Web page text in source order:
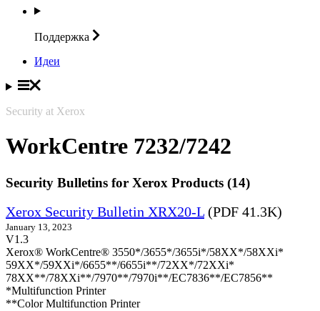
Поддержка
Идеи
Security at Xerox
WorkCentre 7232/7242
Security Bulletins for Xerox Products (14)
Xerox Security Bulletin XRX20-L (PDF 41.3K)
January 13, 2023
V1.3
Xerox® WorkCentre® 3550*/3655*/3655i*/58XX*/58XXi*
59XX*/59XXi*/6655**/6655i**/72XX*/72XXi*
78XX**/78XXi**/7970**/7970i**/EC7836**/EC7856**
*Multifunction Printer
**Color Multifunction Printer